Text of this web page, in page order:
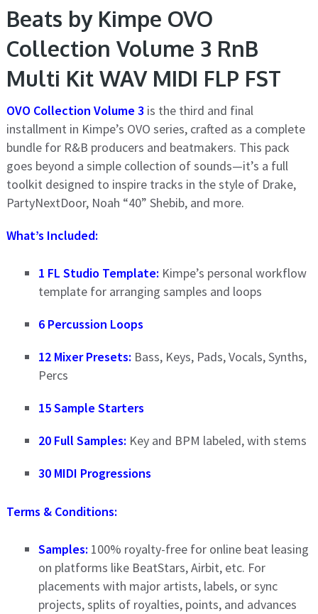
Beats by Kimpe OVO
Collection Volume 3 RnB
Multi Kit WAV MIDI FLP FST
OVO Collection Volume 3 is the third and final
installment in Kimpe’s OVO series, crafted as a complete
bundle for R&B producers and beatmakers. This pack
goes beyond a simple collection of sounds—it’s a full
toolkit designed to inspire tracks in the style of Drake,
PartyNextDoor, Noah “40” Shebib, and more.
What’s Included:
1 FL Studio Template: Kimpe’s personal workflow
template for arranging samples and loops
6 Percussion Loops
12 Mixer Presets: Bass, Keys, Pads, Vocals, Synths,
Percs
15 Sample Starters
20 Full Samples: Key and BPM labeled, with stems
30 MIDI Progressions
Terms & Conditions:
Samples: 100% royalty-free for online beat leasing
on platforms like BeatStars, Airbit, etc. For
placements with major artists, labels, or sync
projects, splits of royalties, points, and advances